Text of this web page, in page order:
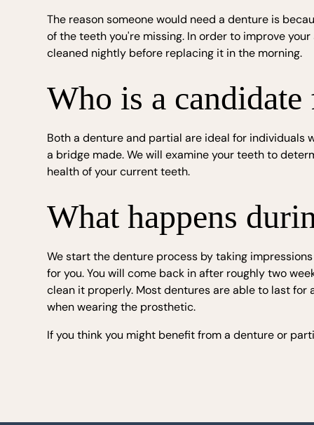
The reason someone would need a denture is
of the teeth you're missing. In order to improve
cleaned nightly before replacing it in the morning.
Who is a
Both a denture and partial are ideal for individuals
a bridge made. We will examine your teeth to
health of your current teeth.
What happens
We start the denture process by taking
for you. You will come back in after roughly two
clean it properly. Most dentures are able to last for
when wearing the prosthetic.
If you think you might benefit from a denture or